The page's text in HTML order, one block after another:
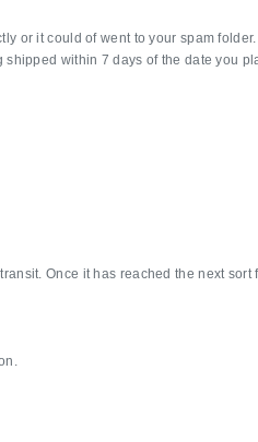
or it could of went to your spam
within 7 days of the date you
Once it has reached the next